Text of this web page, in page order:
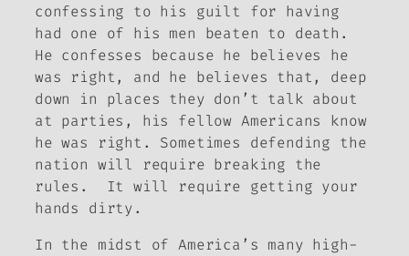
confessing to his guilt for having
had one of his men beaten to death.
He confesses because he believes he
was right, and he believes that, deep
down in places they don’t talk about
at parties, his fellow Americans know
he was right. Sometimes defending the
nation will require breaking the
rules. It will require getting your
hands dirty.
In the midst of America’s many high-